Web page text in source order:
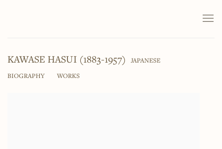
KAWASE HASUI (1883-1957)
JAPANESE
BIOGRAPHY
WORKS